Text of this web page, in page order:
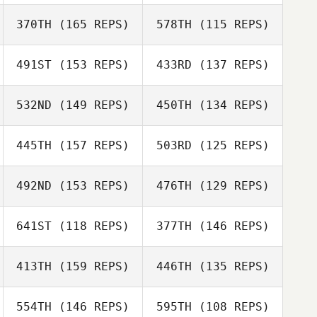
Michael Gamba
Michael Gamba
Mikael
370TH (165 REPS) 578TH (115 REPS)
491ST (153 REPS) 433RD (137 REPS)
532ND (149 REPS)
Magdalena
Sulaiman
450TH (134 REPS)
Favour Sulaiman
445TH (157 REPS)
Sam Marshall
503RD (125 REPS)
492ND (153 REPS)
Laurent Heulin
476TH (129 REPS)
641ST (118 REPS) 377TH (146 REPS)
413TH (159 REPS) 446TH (135 REPS)
554TH (146 REPS) 595TH (108 REPS)